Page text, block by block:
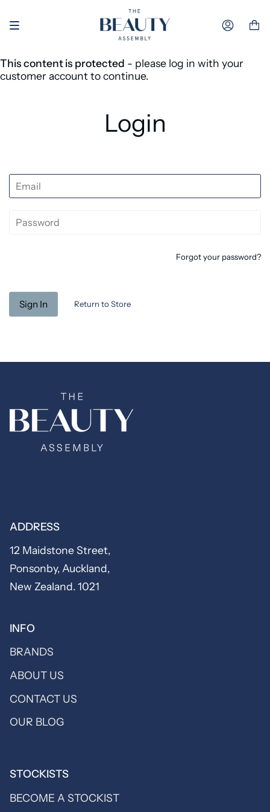
This content is protected - please log in with your
customer account to continue.
Login
Forgot your password?
Return to Store
ADDRESS
12 Maidstone Street,
Ponsonby, Auckland,
New Zealand. 1021
INFO
BRANDS
ABOUT US
CONTACT US
OUR BLOG
STOCKISTS
BECOME A STOCKIST